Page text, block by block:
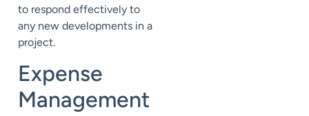
to respond effectively to
any new developments in a
project.
Expense
Management